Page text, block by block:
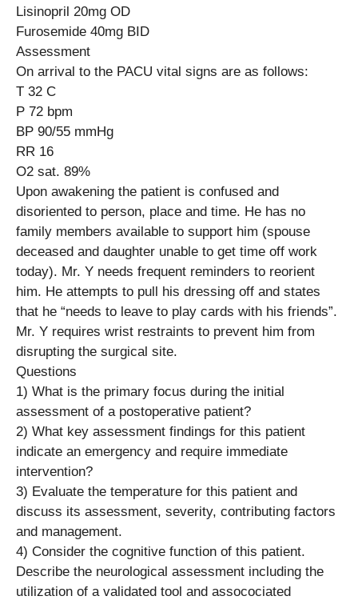
Lisinopril 20mg OD
Furosemide 40mg BID
Assessment
On arrival to the PACU vital signs are as follows:
T 32 C
P 72 bpm
BP 90/55 mmHg
RR 16
O2 sat. 89%
Upon awakening the patient is confused and
disoriented to person, place and time. He has no
family members available to support him (spouse
deceased and daughter unable to get time off work
today). Mr. Y needs frequent reminders to reorient
him. He attempts to pull his dressing off and states
that he “needs to leave to play cards with his friends”.
Mr. Y requires wrist restraints to prevent him from
disrupting the surgical site.
Questions
1) What is the primary focus during the initial
assessment of a postoperative patient?
2) What key assessment findings for this patient
indicate an emergency and require immediate
intervention?
3) Evaluate the temperature for this patient and
discuss its assessment, severity, contributing factors
and management.
4) Consider the cognitive function of this patient.
Describe the neurological assessment including the
utilization of a validated tool and assocociated